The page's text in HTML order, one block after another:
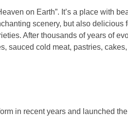
on Earth”. It’s a place with
scenery, but also
After thousands of years of
sauced cold meat, pastries,
in recent years and launched